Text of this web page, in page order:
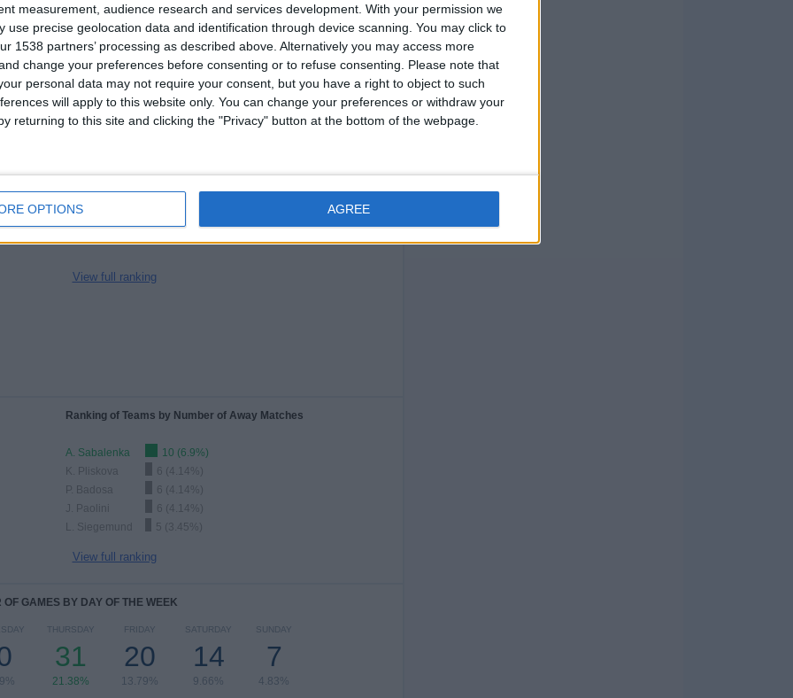
measurement, audience research and services development. With your permission we
use precise geolocation data and identification through device scanning. You may click to
1538 partners’ processing as described above. Alternatively you may access more
change your preferences before consenting or to refuse consenting.
Please note that
personal data may not require your consent, but you have a right to object to such
will apply to this website only. You can change your preferences or withdraw your
returning to this site and clicking the "Privacy" button at the bottom of the webpage.
OPTIONS AGREE
TOTAL
2
TV CHANNELS
DAYS
1935
WITHOUT
FREE GAME
AVERAGE
1.4
CHANNELS
PER MATCH
Ranking of Teams by Number of Matches on Free-to-Air TV
View full ranking
Ranking of Teams by Number of Away Matches
A. Sabalenka
10 (6.9%)
K. Pliskova
6 (4.14%)
P. Badosa
6 (4.14%)
J. Paolini
6 (4.14%)
L. Siegemund
5 (3.45%)
View full ranking
OF GAMES BY DAY OF THE WEEK
THURSDAY
31
21.38%
FRIDAY
20
13.79%
SATURDAY
14
9.66%
SUNDAY
7
4.83%